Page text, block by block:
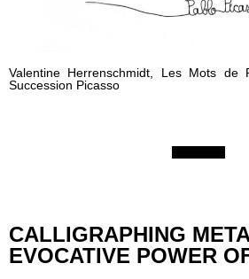
Valentine Herrenschmidt, Les Mots de
Succession Picasso
CALLIGRAPHING
EVOCATIVE POWER